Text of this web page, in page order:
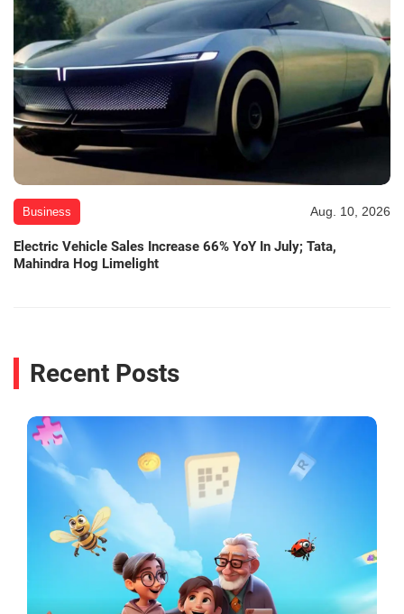
Business Aug. 10, 2026
Electric Vehicle Sales Increase 66% YoY In July; Tata,
Mahindra Hog Limelight
Recent Posts